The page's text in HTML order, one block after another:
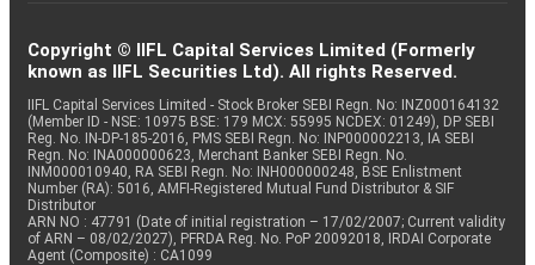
Copyright © IIFL Capital Services Limited (Formerly
known as IIFL Securities Ltd). All rights Reserved.
IIFL Capital Services Limited - Stock Broker SEBI Regn. No: INZ000164132
(Member ID - NSE: 10975 BSE: 179 MCX: 55995 NCDEX: 01249), DP SEBI
Reg. No. IN-DP-185-2016, PMS SEBI Regn. No: INP000002213, IA SEBI
Regn. No: INA000000623, Merchant Banker SEBI Regn. No.
INM000010940, RA SEBI Regn. No: INH000000248, BSE Enlistment
Number (RA): 5016, AMFI-Registered Mutual Fund Distributor & SIF
Distributor
ARN NO : 47791 (Date of initial registration – 17/02/2007; Current validity
of ARN – 08/02/2027), PFRDA Reg. No. PoP 20092018, IRDAI Corporate
Agent (Composite) : CA1099